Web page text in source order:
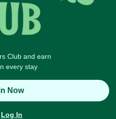
Club and earn
every stay
Now
Log In